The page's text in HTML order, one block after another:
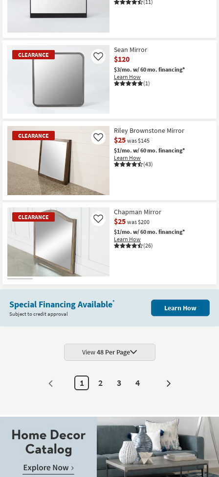
(11)
CLEARANCE
Item
Sean Mirror
$120
$3/mo. w/ 60 mo. financing*
Learn How
(1)
Like
CLEARANCE
Item
Riley Brownstone Mirror
$25 was $145
$1/mo. w/ 60 mo. financing*
Learn How
(43)
Like
CLEARANCE
Chapman Mirror
$25 was $200
$1/mo. w/ 60 mo. financing*
Learn How
(26)
Like
Special Financing Available*
Subject to credit approval
Learn How
View48 Per Page
1 2 3 4 Next